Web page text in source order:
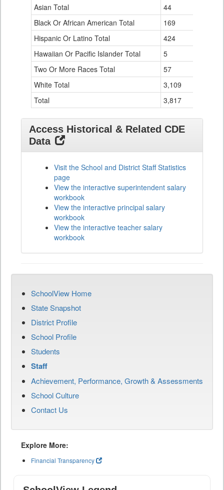
for
Asian Total
44
Black Or African American Total
169
Hispanic Or Latino Total
424
Hawaiian Or Pacific Islander Total
5
Two Or More Races Total
57
White Total
3,109
Total
3,817
Access Historical & Related CDE
Data
Visit the School and District Staff Statistics
page
View the interactive superintendent salary
workbook
View the interactive principal salary
workbook
View the interactive teacher salary
workbook
SchoolView Home
State Snapshot
District Profile
School Profile
Students
Staff
Achievement, Performance, Growth & Assessments
School Culture
Contact Us
Explore More:
Financial Transparency